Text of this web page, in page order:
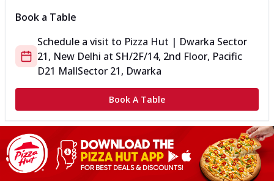
Book a Table
Schedule a visit to Pizza Hut | Dwarka Sector
21, New Delhi at SH/2F/14, 2nd Floor, Pacific
D21 MallSector 21, Dwarka
Book A Table